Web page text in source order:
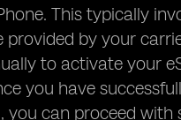
This typically
provided by your
to activate your
you have
you can proceed